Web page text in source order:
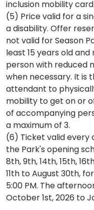
inclusion mobility card.
(5) Price valid for a
a disability. Offer
not valid for Season
least 15 years old
person with reduced
when necessary. It is
attendant to
mobility to get on or
of accompanying
a maximum of 3.
(6) Ticket valid every
the Park's opening
8th, 9th, 14th, 15th,
11th to August 30th,
5:00 PM. The
October 1st, 2026 to